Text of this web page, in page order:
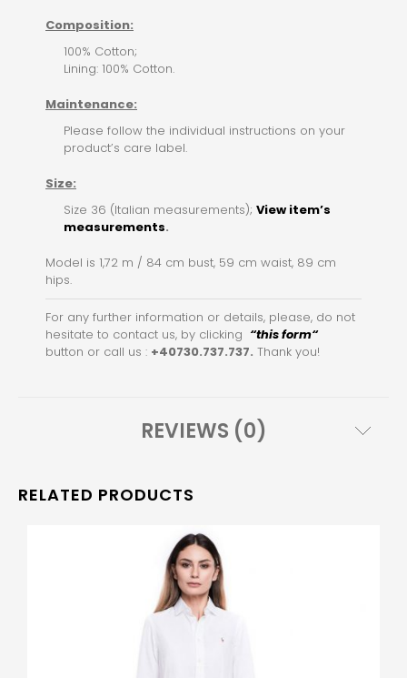
Composition:
100% Cotton;
Lining: 100% Cotton.
Maintenance:
Please follow the individual instructions on your
product’s care label.
Size:
Size 36 (Italian measurements); View item’s
measurements.
Model is 1,72 m / 84 cm bust, 59 cm waist, 89 cm
hips.
For any further information or details, please, do not
hesitate to contact us, by clicking “this form“
button or call us : +40730.737.737. Thank you!
REVIEWS (0)
RELATED PRODUCTS